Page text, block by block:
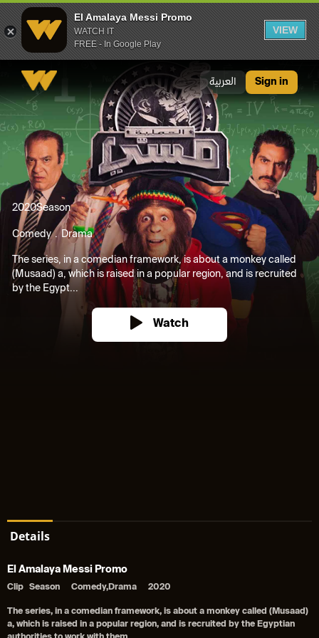
El Amalaya Messi Promo
WATCH IT
FREE - In Google Play
VIEW
العربية Sign in
2020Season
Comedy Drama
The series, in a comedian framework, is about a monkey called
(Musaad) a, which is raised in a popular region, and is recruited
by the Egypt...
Watch
Details
El Amalaya Messi Promo
Clip Season Comedy,Drama 2020
The series, in a comedian framework, is about a monkey called (Musaad)
a, which is raised in a popular region, and is recruited by the Egyptian